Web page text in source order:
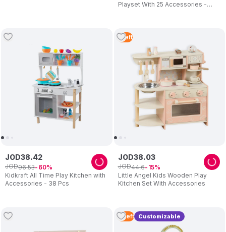
Playset With 25 Accessories -
Kidkraft All Time Play Kitchen with
Accessories - 38 Pcs
JOD38.42
JOD96.53 60
1 Left
Little Angel Kids Wooden Play
Kitchen Set With Accessories
JOD38.03
JOD44.6 15
2 Left Customizable